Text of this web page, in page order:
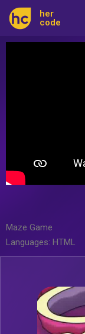
her
code
Maze Game
Languages: HTML